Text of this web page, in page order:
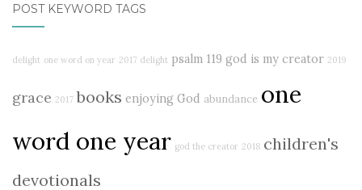
POST KEYWORD TAGS
delight one word on year 2017 delight psalm 119 god is my creator 2019
grace 2017 books enjoying God abundance one
word one year god the creator 2018 children's
devotionals